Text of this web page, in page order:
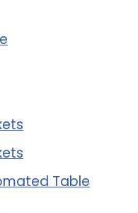
Table